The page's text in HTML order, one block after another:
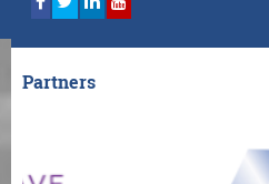
Partners